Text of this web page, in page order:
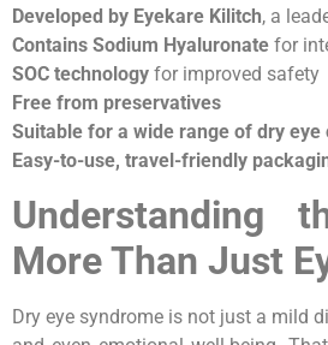
Developed by Eyekare Kilitch, a
Contains Sodium Hyaluronate for
SOC technology for improved safety
Free from preservatives
Suitable for a wide range of dry eye
Easy-to-use, travel-friendly
Understanding
More Than Just
Dry eye syndrome is not just a mild